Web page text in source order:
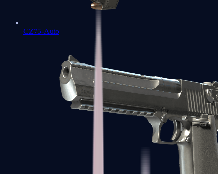
CZ75-Auto